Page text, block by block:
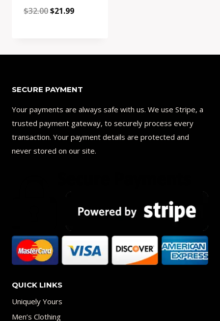
$32.00Original
$32.00.
$21.99Current
$21.99.
SECURE PAYMENT
Your payments are always safe with us. We use Stripe, a
trusted payment gateway, to securely process every
transaction. Your payment details are protected and
never stored on our site.
QUICK LINKS
Uniquely Yours
Men’s Clothing